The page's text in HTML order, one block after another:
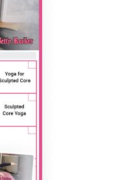
object in each hand
your left heel into your
your knee or allowing